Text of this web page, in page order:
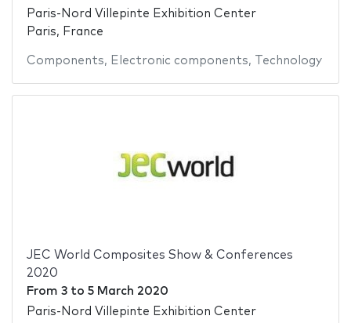
Paris-Nord Villepinte Exhibition Center
Paris, France
Components, Electronic components, Technology
JEC World Composites Show & Conferences
2020
From 3to 5 March 2020
Paris-Nord Villepinte Exhibition Center